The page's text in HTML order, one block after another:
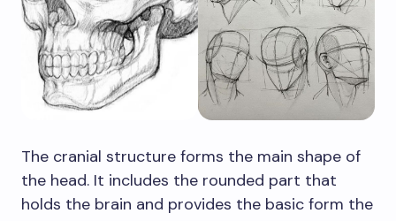
The cranial structure forms the main shape of
the head. It includes the rounded part that
holds the brain and provides the basic form the